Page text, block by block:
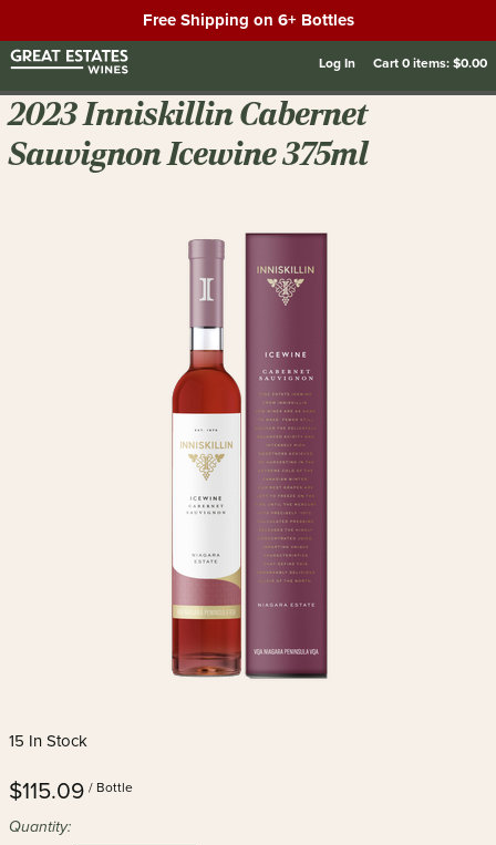
Free Shipping on 6+ Bottles
Log In Cart0items:$0.00
2023 Inniskillin Cabernet
Sauvignon Icewine 375ml
15 In Stock
$115.09 / Bottle
Quantity: